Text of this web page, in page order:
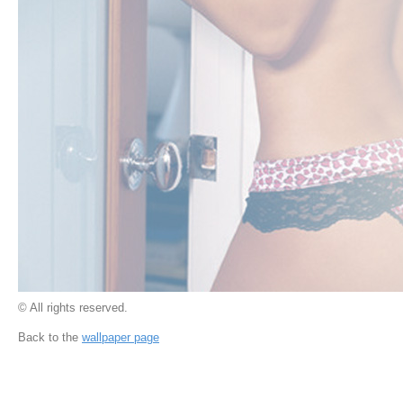
© All rights reserved.
Back to the wallpaper page